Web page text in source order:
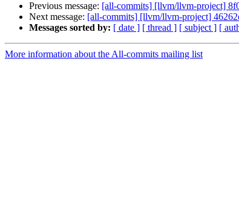
Previous message: [all-commits] [llvm/llvm-project]
Next message: [all-commits] [llvm/llvm-project]
Messages sorted by: [ date ] [ thread ] [ subject ] [
More information about the All-commits mailing list